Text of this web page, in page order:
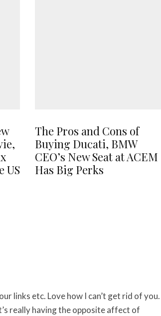
US
The Pros and Cons of
Buying Ducati, BMW
CEO’s New Seat at ACEM
Has Big Perks
links etc. Love how I can’t get rid of you.
really having the opposite affect of